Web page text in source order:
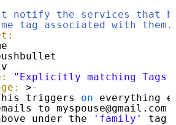
notify the services that
tag associated with them.
"Explicitly matching Tags
>-
triggers on
everything
to
under the
'family' tag